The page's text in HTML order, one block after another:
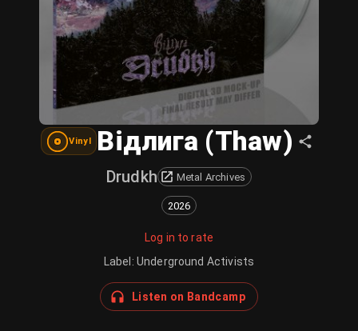
Vinyl Відлига (Thaw)
Drudkh Metal Archives
2026
Log in to rate
Label : Underground Activists
Listen on Bandcamp